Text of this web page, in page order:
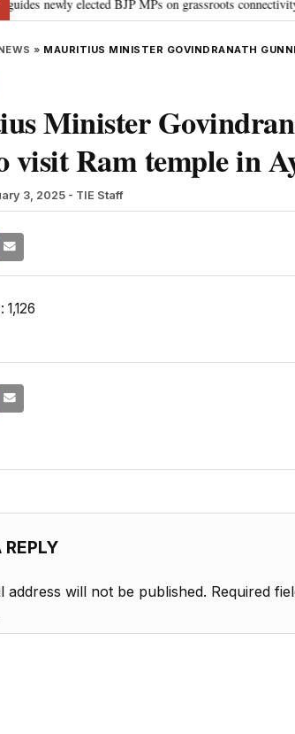
elected BJP MPs on grassroots connectivity •
» MAURITIUS MINISTER GOVINDRANATH
Minister
visit Ram temple in
3, 2025 - TIE Staff
1,126
REPLY
address will not be published. Required